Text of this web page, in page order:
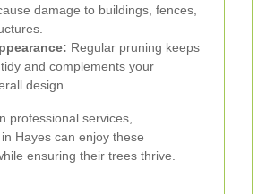
damage to buildings, fences,
Regular pruning keeps
and complements your
design.
professional services,
Hayes can enjoy these
ensuring their trees thrive.